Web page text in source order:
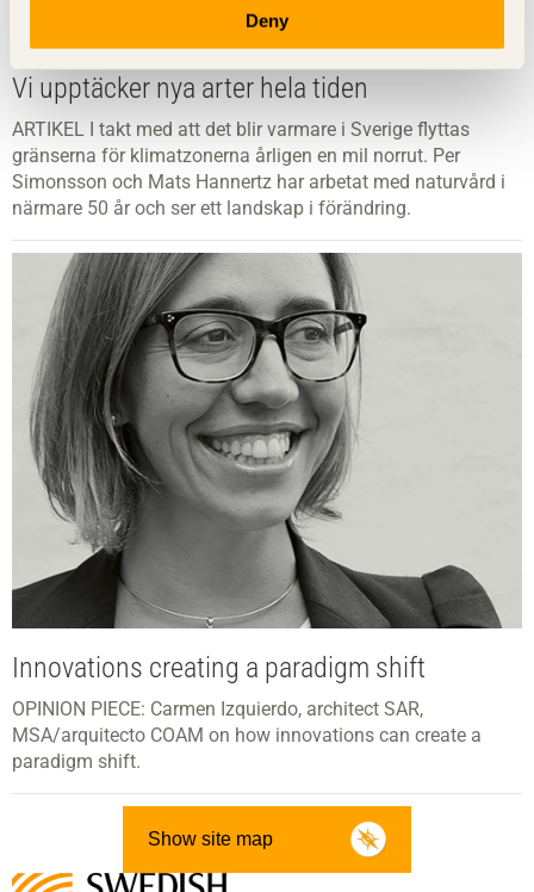
Deny
Vi upptäcker nya arter hela tiden
ARTIKEL I takt med att det blir varmare i Sverige flyttas
gränserna för klimatzonerna årligen en mil norrut. Per
Simonsson och Mats Hannertz har arbetat med naturvård i
närmare 50 år och ser ett landskap i förändring.
Innovations creating a paradigm shift
OPINION PIECE: Carmen Izquierdo, architect SAR,
MSA/arquitecto COAM on how innovations can create a
paradigm shift.
Show site map